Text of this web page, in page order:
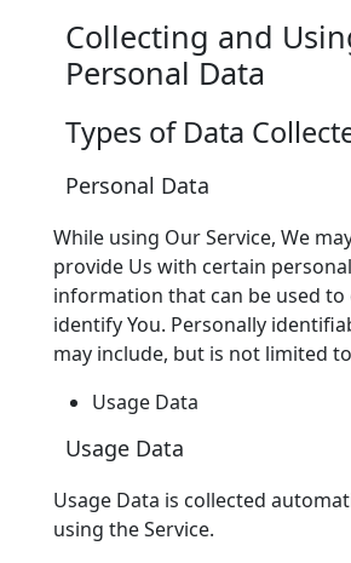
Collecting and
Personal Data
Types of Data
Personal Data
While using Our Service, We
provide Us with certain
information that can be used
identify You. Personally
may include, but is not limited
Usage Data
Usage Data
Usage Data is collected
using the Service.